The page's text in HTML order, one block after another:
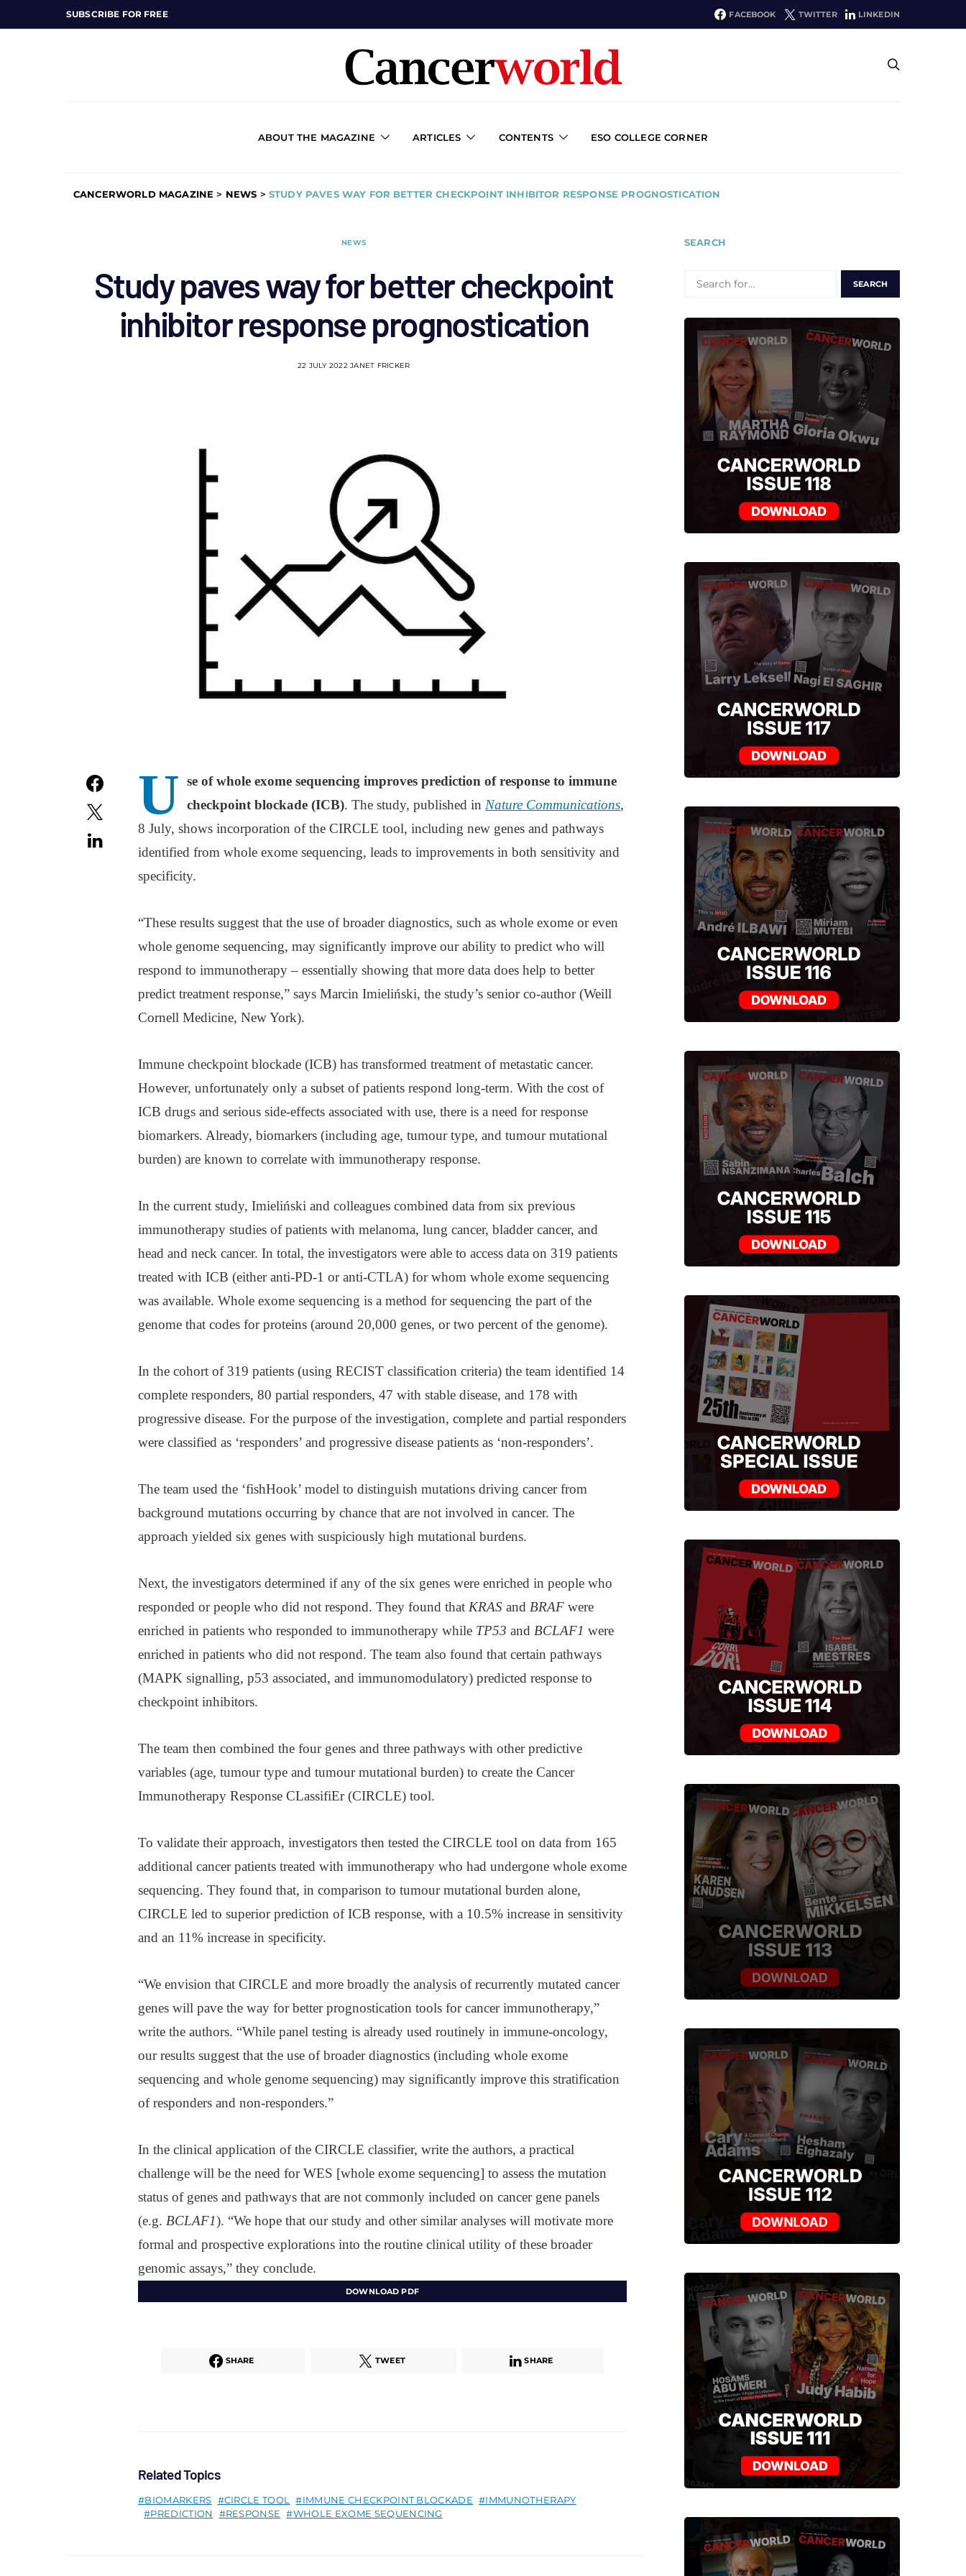
SUBSCRIBE FOR FREE FACEBOOK TWITTER LINKEDIN
ABOUT THE MAGAZINE ARTICLES CONTENTS ESO COLLEGE CORNER
CANCERWORLD MAGAZINE > NEWS > STUDY PAVES WAY FOR BETTER CHECKPOINT INHIBITOR RESPONSE PROGNOSTICATION
NEWS
Study paves way for better checkpoint
inhibitor response prognostication
22 JULY 2022 JANET FRICKER
U se of whole exome sequencing improves prediction of response to immune
checkpoint blockade (ICB). The study, published in Nature Communications,
8 July, shows incorporation of the CIRCLE tool, including new genes and pathways
identified from whole exome sequencing, leads to improvements in both sensitivity and
specificity.
“These results suggest that the use of broader diagnostics, such as whole exome or even
whole genome sequencing, may significantly improve our ability to predict who will
respond to immunotherapy – essentially showing that more data does help to better
predict treatment response,” says Marcin Imieliński, the study’s senior co-author (Weill
Cornell Medicine, New York).
Immune checkpoint blockade (ICB) has transformed treatment of metastatic cancer.
However, unfortunately only a subset of patients respond long-term. With the cost of
ICB drugs and serious side-effects associated with use, there is a need for response
biomarkers. Already, biomarkers (including age, tumour type, and tumour mutational
burden) are known to correlate with immunotherapy response.
In the current study, Imieliński and colleagues combined data from six previous
immunotherapy studies of patients with melanoma, lung cancer, bladder cancer, and
head and neck cancer. In total, the investigators were able to access data on 319 patients
treated with ICB (either anti-PD-1 or anti-CTLA) for whom whole exome sequencing
was available. Whole exome sequencing is a method for sequencing the part of the
genome that codes for proteins (around 20,000 genes, or two percent of the genome).
In the cohort of 319 patients (using RECIST classification criteria) the team identified 14
complete responders, 80 partial responders, 47 with stable disease, and 178 with
progressive disease. For the purpose of the investigation, complete and partial responders
were classified as ‘responders’ and progressive disease patients as ‘non-responders’.
The team used the ‘fishHook’ model to distinguish mutations driving cancer from
background mutations occurring by chance that are not involved in cancer. The
approach yielded six genes with suspiciously high mutational burdens.
Next, the investigators determined if any of the six genes were enriched in people who
responded or people who did not respond. They found that KRAS and BRAF were
enriched in patients who responded to immunotherapy while TP53 and BCLAF1 were
enriched in patients who did not respond. The team also found that certain pathways
(MAPK signalling, p53 associated, and immunomodulatory) predicted response to
checkpoint inhibitors.
The team then combined the four genes and three pathways with other predictive
variables (age, tumour type and tumour mutational burden) to create the Cancer
Immunotherapy Response CLassifiEr (CIRCLE) tool.
To validate their approach, investigators then tested the CIRCLE tool on data from 165
additional cancer patients treated with immunotherapy who had undergone whole exome
sequencing. They found that, in comparison to tumour mutational burden alone,
CIRCLE led to superior prediction of ICB response, with a 10.5% increase in sensitivity
and an 11% increase in specificity.
“We envision that CIRCLE and more broadly the analysis of recurrently mutated cancer
genes will pave the way for better prognostication tools for cancer immunotherapy,”
write the authors. “While panel testing is already used routinely in immune-oncology,
our results suggest that the use of broader diagnostics (including whole exome
sequencing and whole genome sequencing) may significantly improve this stratification
of responders and non-responders.”
In the clinical application of the CIRCLE classifier, write the authors, a practical
challenge will be the need for WES [whole exome sequencing] to assess the mutation
status of genes and pathways that are not commonly included on cancer gene panels
(e.g. BCLAF1). “We hope that our study and other similar analyses will motivate more
formal and prospective explorations into the routine clinical utility of these broader
genomic assays,” they conclude.
DOWNLOAD PDF
SHARE TWEET SHARE
Related Topics
BIOMARKERS CIRCLE TOOL IMMUNE CHECKPOINT BLOCKADE
IMMUNOTHERAPY
PREDICTION
RESPONSE WHOLE EXOME SEQUENCING
SEARCH
FOR: